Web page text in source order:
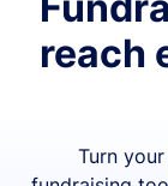
reach
Turn